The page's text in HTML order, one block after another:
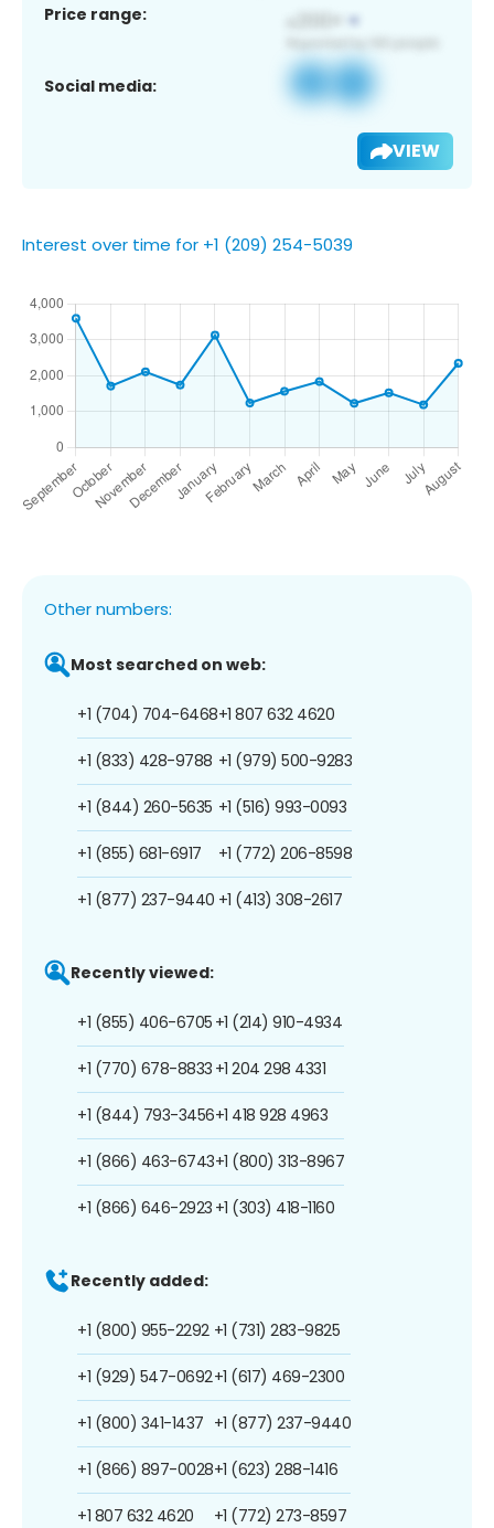
Price range:
Social media:
VIEW
Interest over time for +1 (209) 254-5039
Other numbers:
Most searched on web:
+1 (704) 704-6468
+1 (833) 428-9788
+1 (844) 260-5635
+1 (855) 681-6917
+1 (877) 237-9440
+1 807 632 4620
+1 (979) 500-9283
+1 (516) 993-0093
+1 (772) 206-8598
+1 (413) 308-2617
Recently viewed:
+1 (855) 406-6705
+1 (770) 678-8833
+1 (844) 793-3456
+1 (866) 463-6743
+1 (866) 646-2923
+1 (214) 910-4934
+1 204 298 4331
+1 418 928 4963
+1 (800) 313-8967
+1 (303) 418-1160
Recently added:
+1 (800) 955-2292
+1 (929) 547-0692
+1 (800) 341-1437
+1 (866) 897-0028
+1 807 632 4620
+1 (731) 283-9825
+1 (617) 469-2300
+1 (877) 237-9440
+1 (623) 288-1416
+1 (772) 273-8597